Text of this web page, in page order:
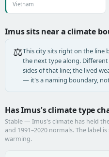
Vietnam
Imus sits near a climate
⚖️This city sits right on the line
the next type along.
sides of that line; the lived
— it's a naming boundary,
Has Imus's climate type
Stable — Imus's climate has held
and 1991–2020 normals. The label
warming.